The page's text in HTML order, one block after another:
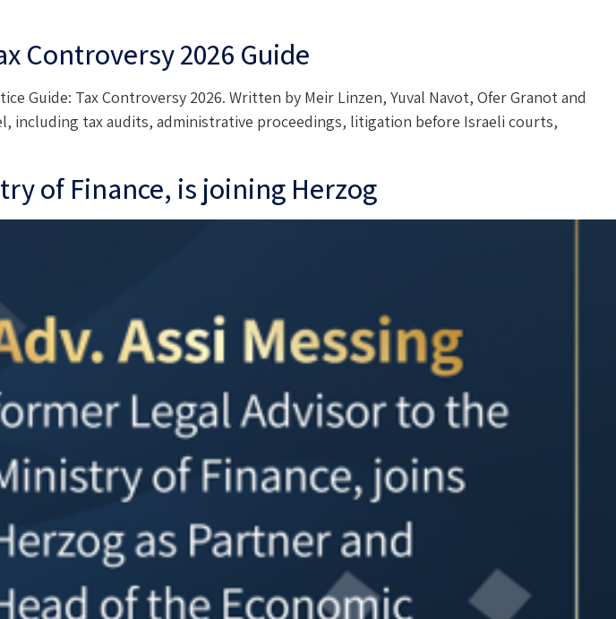
Controversy 2026 Guide
Guide: Tax Controversy 2026. Written by Meir Linzen, Yuval Navot, Ofer Granot and
including tax audits, administrative proceedings, litigation before Israeli courts,
of Finance, is joining Herzog